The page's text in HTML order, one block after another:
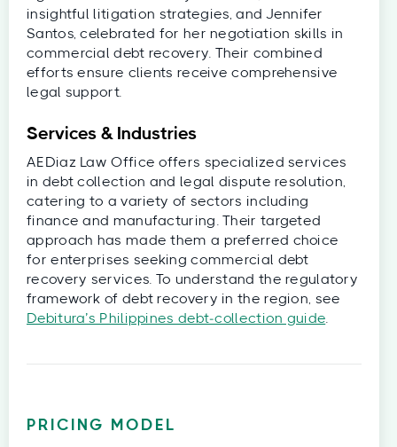
insightful litigation strategies, and Jennifer
Santos, celebrated for her negotiation skills in
commercial debt recovery. Their combined
efforts ensure clients receive comprehensive
legal support.
Services & Industries
AEDiaz Law Office offers specialized services
in debt collection and legal dispute resolution,
catering to a variety of sectors including
finance and manufacturing. Their targeted
approach has made them a preferred choice
for enterprises seeking commercial debt
recovery services. To understand the regulatory
framework of debt recovery in the region, see
Debitura’s Philippines debt‑collection guide
PRICING MODEL